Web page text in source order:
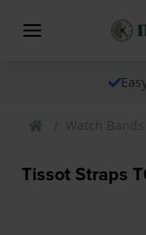
Watch Bands
Tissot Straps